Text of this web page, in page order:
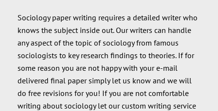
Sociology paper writing requires a detailed writer who
knows the subject inside out. Our writers can handle
any aspect of the topic of sociology from famous
sociologists to key research findings to theories. If for
some reason you are not happy with your e-mail
delivered final paper simply let us know and we will
do free revisions for you! If you are not comfortable
writing about sociology let our custom writing service